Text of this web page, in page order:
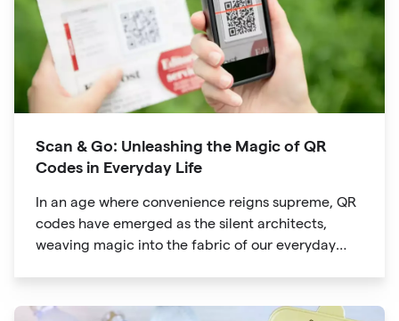
Scan & Go: Unleashing the Magic of QR
Codes in Everyday Life
In an age where convenience reigns supreme, QR
codes have emerged as the silent architects,
weaving magic into the fabric of our everyday
product packaging